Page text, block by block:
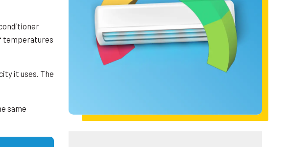
temperatures
it uses. The
same